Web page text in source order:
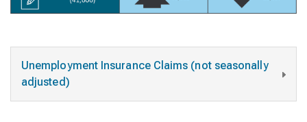
Unemployment Insurance Claims (not seasonally
adjusted)